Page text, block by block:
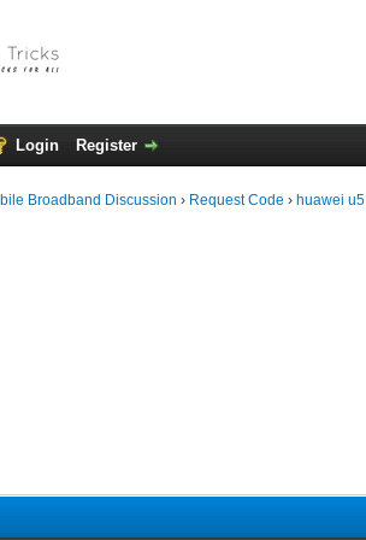
Login Register
Broadband Discussion › Request Code › huawei